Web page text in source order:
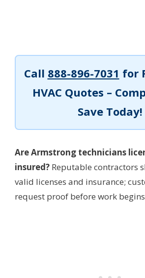
Call 888-896-7031 for
HVAC Quotes –
Save Today!
Are Armstrong technicians
insured? Reputable contractors
valid licenses and insurance;
request proof before work